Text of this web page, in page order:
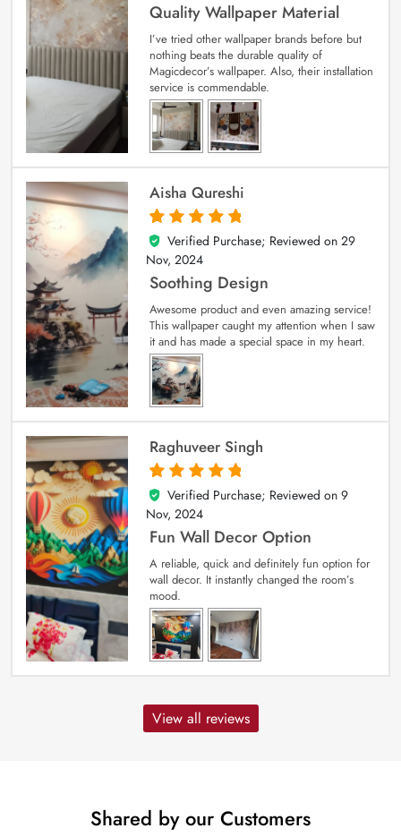
Quality Wallpaper Material
I’ve tried other wallpaper brands before but
nothing beats the durable quality of
Magicdecor’s wallpaper. Also, their installation
service is commendable.
Aisha Qureshi
5
out of 5
Verified Purchase; Reviewed on 29
Nov, 2024
Soothing Design
Awesome product and even amazing service!
This wallpaper caught my attention when I saw
it and has made a special space in my heart.
Raghuveer Singh
5
out of 5
Verified Purchase; Reviewed on 9
Nov, 2024
Fun Wall Decor Option
A reliable, quick and definitely fun option for
wall decor. It instantly changed the room’s
mood.
View all reviews
Shared by our Customers